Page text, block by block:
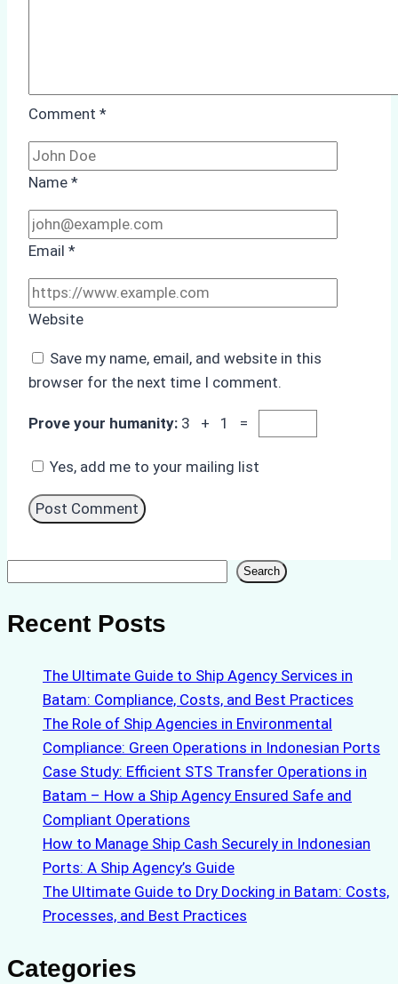
Comment *
Name *
Email *
Website
Save my name, email, and website in this
browser for the next time I comment.
Prove your humanity: 3 + 1 =
Yes, add me to your mailing list
Search
Recent Posts
The Ultimate Guide to Ship Agency Services in
Batam: Compliance, Costs, and Best Practices
The Role of Ship Agencies in Environmental
Compliance: Green Operations in Indonesian Ports
Case Study: Efficient STS Transfer Operations in
Batam – How a Ship Agency Ensured Safe and
Compliant Operations
How to Manage Ship Cash Securely in Indonesian
Ports: A Ship Agency’s Guide
The Ultimate Guide to Dry Docking in Batam: Costs,
Processes, and Best Practices
Categories